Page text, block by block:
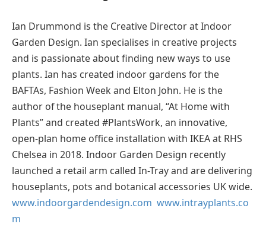
Ian Drummond is the Creative Director at Indoor
Garden Design. Ian specialises in creative projects
and is passionate about finding new ways to use
plants. Ian has created indoor gardens for the
BAFTAs, Fashion Week and Elton John. He is the
author of the houseplant manual, “At Home with
Plants” and created #PlantsWork, an innovative,
open-plan home office installation with IKEA at RHS
Chelsea in 2018. Indoor Garden Design recently
launched a retail arm called In-Tray and are delivering
houseplants, pots and botanical accessories UK wide.
www.indoorgardendesign.com www.intrayplants.co
m